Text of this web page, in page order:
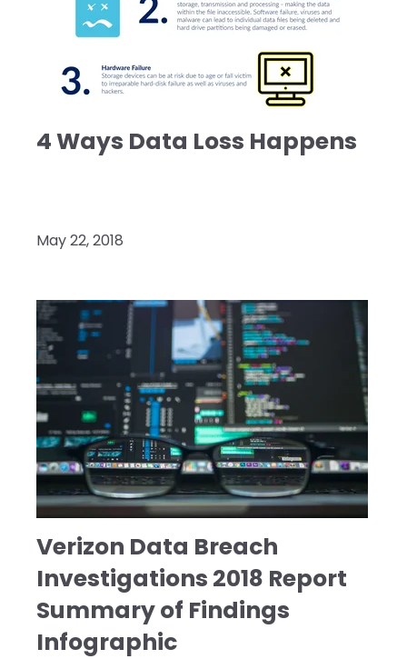
4 Ways Data Loss Happens
May 22, 2018
Verizon Data Breach
Investigations 2018 Report
Summary of Findings
Infographic